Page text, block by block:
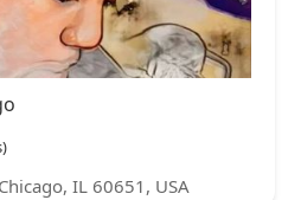
IL 60651, USA